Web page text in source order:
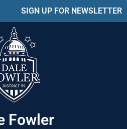
SIGN UP FOR NEWSLETTER
Fowler